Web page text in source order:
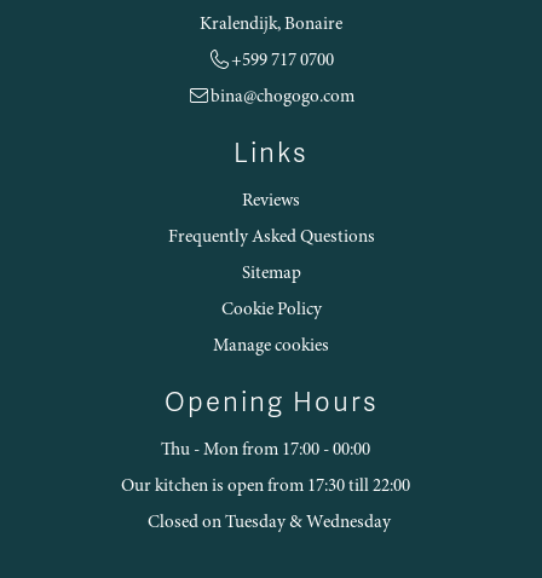
Kralendijk, Bonaire
+599 717 0700
bina@chogogo.com
Links
Reviews
Frequently Asked Questions
Sitemap
Cookie Policy
Manage cookies
Opening Hours
Thu - Mon from 17:00 - 00:00
Our kitchen is open from 17:30 till 22:00
Closed on Tuesday & Wednesday